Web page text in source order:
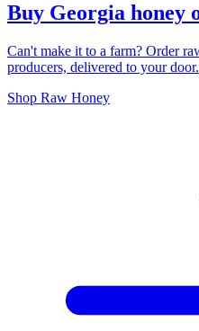
Buy Georgia honey
Can't make it to a farm? Order
producers, delivered to your door.
Shop Raw Honey